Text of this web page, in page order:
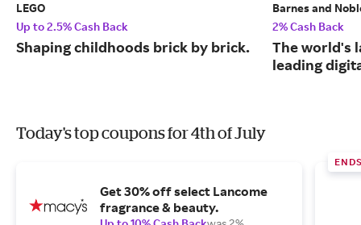
LEGO
Up to 2.5% Cash Back
Shaping childhoods brick by brick.
Barnes and
2% Cash Back
The world's
leading
Today's top coupons for 4th of July
Get 30% off select Lancome
fragrance & beauty.